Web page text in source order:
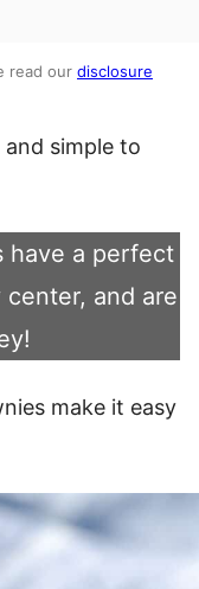
read our disclosure
and simple to
have a perfect
and are
make it easy